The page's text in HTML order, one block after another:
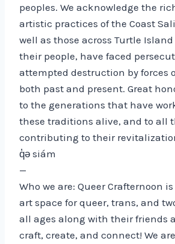
peoples. We acknowledge the
artistic practices of the Coast
well as those across Turtle
their people, have faced
attempted destruction by forces
both past and present. Great
to the generations that have
these traditions alive, and to all
contributing to their
q̓ə siám
—
Who we are: Queer Crafternoon
art space for queer, trans, and
all ages along with their friends
craft, create, and connect! We